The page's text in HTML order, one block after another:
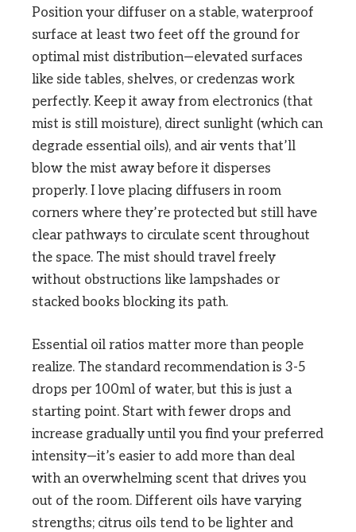
Position your diffuser on a stable, waterproof
surface at least two feet off the ground for
optimal mist distribution—elevated surfaces
like side tables, shelves, or credenzas work
perfectly. Keep it away from electronics (that
mist is still moisture), direct sunlight (which can
degrade essential oils), and air vents that’ll
blow the mist away before it disperses
properly. I love placing diffusers in room
corners where they’re protected but still have
clear pathways to circulate scent throughout
the space. The mist should travel freely
without obstructions like lampshades or
stacked books blocking its path.
Essential oil ratios matter more than people
realize. The standard recommendation is 3-5
drops per 100ml of water, but this is just a
starting point. Start with fewer drops and
increase gradually until you find your preferred
intensity—it’s easier to add more than deal
with an overwhelming scent that drives you
out of the room. Different oils have varying
strengths; citrus oils tend to be lighter and